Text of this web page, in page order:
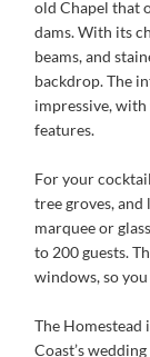
old Chapel that
dams. With its
beams, and
backdrop. The
impressive,
features.
For your
tree groves, and
marquee or
to 200 guests.
windows, so
The Homestead
Coast’s